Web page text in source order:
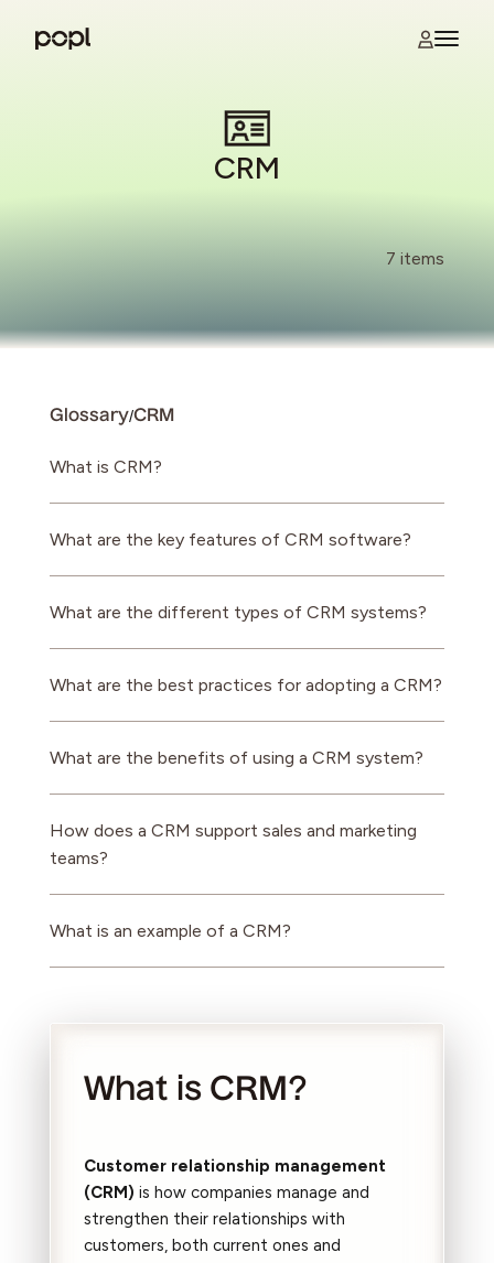
Popl
Open
CRM
7 items
Glossary/CRM
What is CRM?
What are the key features of CRM software?
What are the different types of CRM systems?
What are the best practices for adopting a CRM?
What are the benefits of using a CRM system?
How does a CRM support sales and marketing
teams?
What is an example of a CRM?
What is CRM?
Customer relationship management
(CRM) is how companies manage and
strengthen their relationships with
customers, both current ones and